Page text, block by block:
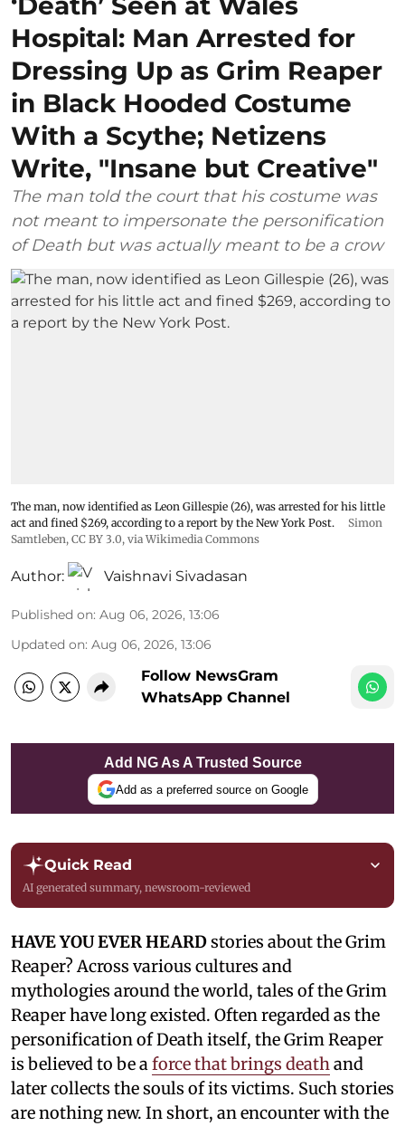
Hospital: Man Arrested for
Dressing Up as Grim Reaper
in Black Hooded Costume
With a Scythe; Netizens
Write, "Insane but Creative"
The man told the court that his costume was
not meant to impersonate the personification
of Death but was actually meant to be a crow
The man, now identified as Leon Gillespie (26), was arrested for his little
act and fined $269, according to a report by the New York Post.
Simon
Samtleben, CC BY 3.0, via Wikimedia Commons
Author: Vaishnavi Sivadasan
Published on: Aug 06, 2026, 13:06
Updated on: Aug 06, 2026, 13:06
Follow NewsGram
WhatsApp Channel
Add NG As A Trusted Source
Add as a preferred source on Google
Quick Read
AI generated summary, newsroom-reviewed
HAVE YOU EVER HEARDstories about the Grim
Reaper? Across various cultures and
mythologies around the world, tales of the Grim
Reaper have long existed. Often regarded as the
personification of Death itself, the Grim Reaper
is believed to be aforce that brings deathand
later collects the souls of its victims. Such stories
are nothing new. In short, an encounter with the